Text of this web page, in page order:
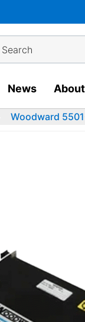
Search
News
Woodward